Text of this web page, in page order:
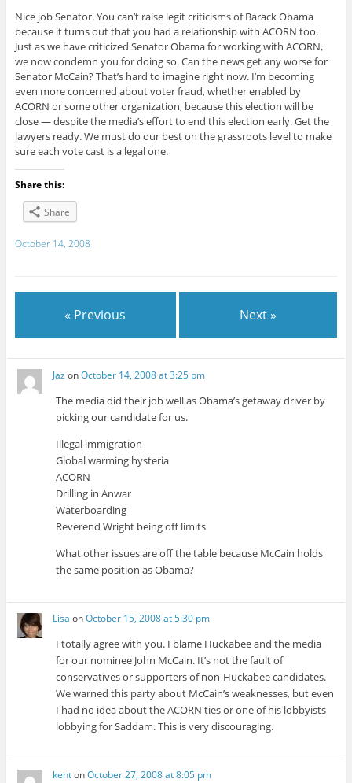
Nice job Senator. You can’t raise legit criticisms of Barack Obama
because it turns out that you had a relationship with ACORN too.
Just as we have criticized Senator Obama for working with ACORN,
we now condemn you for doing so. Can the news get any worse for
Senator McCain? That’s hard to imagine right now. I’m becoming
even more concerned about voter fraud, whether enabled by
ACORN or some other organization, because this election will be
close — despite the media’s effort to end this election early. Get the
lawyers ready. We must do our best on the grassroots level to make
sure each vote cast is a legal one.
Share this:
Share
October 14, 2008
« Previous Next »
Jaz onOctober 14, 2008 at 3:25 pm
The media did their job well as Obama’s getaway driver by
picking our candidate for us.
Illegal immigration
Global warming hysteria
ACORN
Drilling in Anwar
Waterboarding
Reverend Wright being off limits
What other issues are off the table because McCain holds
the same position as Obama?
Lisa onOctober 15, 2008 at 5:30 pm
I totally agree with you. I blame Huckabee and the media
for our nominee John McCain. It’s not the fault of
conservatives or supporters of non-Huckabee candidates.
We warned this party about McCain’s weaknesses, but even
I had no idea about the ACORN ties or one of his lobbyists
lobbying for Saddam. This is very discouraging.
kentonOctober 27, 2008 at 8:05 pm